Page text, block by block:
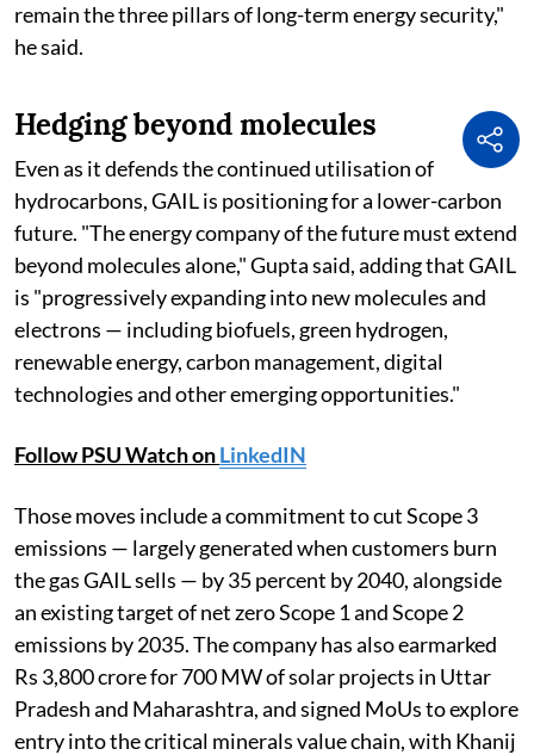
remain the three pillars of long-term energy security,"
he said.
Hedging beyond molecules
Even as it defends the continued utilisation of
hydrocarbons, GAIL is positioning for a lower-carbon
future. "The energy company of the future must extend
beyond molecules alone," Gupta said, adding that GAIL
is "progressively expanding into new molecules and
electrons — including biofuels, green hydrogen,
renewable energy, carbon management, digital
technologies and other emerging opportunities."
Follow PSU Watch onLinkedIN
Those moves include a commitment to cut Scope 3
emissions — largely generated when customers burn
the gas GAIL sells — by 35 percent by 2040, alongside
an existing target of net zero Scope 1 and Scope 2
emissions by 2035. The company has also earmarked
Rs 3,800 crore for 700 MW of solar projects in Uttar
Pradesh and Maharashtra, and signed MoUs to explore
entry into the critical minerals value chain, with Khanij